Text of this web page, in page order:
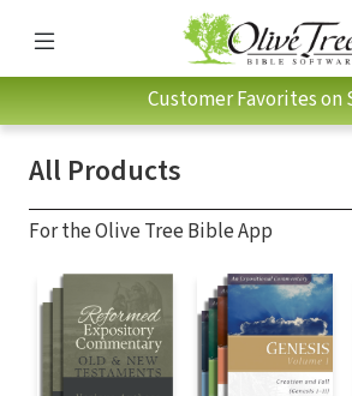
Customer Favorites on
All Products
For the Olive Tree Bible App